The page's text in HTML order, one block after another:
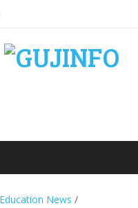
Education News /